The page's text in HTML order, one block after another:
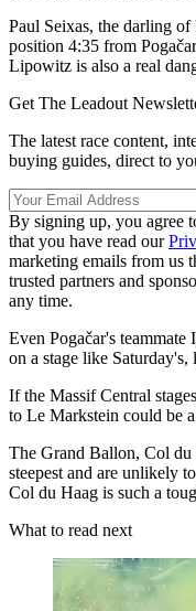
Paul Seixas, the darling
position 4:35 from
Lipowitz is also a real
Get The Leadout
The latest race content,
buying guides, direct to
By signing up, you agree
that you have read our
marketing emails from us
trusted partners and
any time.
Even Pogačar's
on a stage like
If the Massif Central
to Le Markstein could be
The Grand Ballon, Col du
steepest and are unlikely
Col du Haag is such a
What to read next